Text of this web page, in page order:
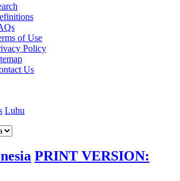
of Use
Policy
Us
Luhu
PRINT VERSION: